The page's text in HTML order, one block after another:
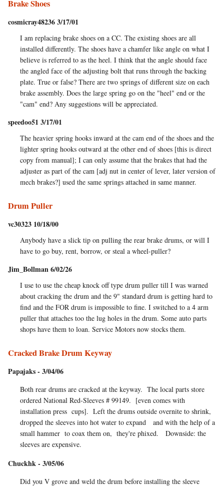
Brake Shoes
cosmicray48236 3/17/01
I am replacing brake shoes on a CC. The existing shoes are all
installed differently. The shoes have a chamfer like angle on what I
believe is referred to as the heel. I think that the angle should face
the angled face of the adjusting bolt that runs through the backing
plate. True or false? There are two springs of different size on each
brake assembly. Does the large spring go on the "heel" end or the
"cam" end? Any suggestions will be appreciated.
speedoo51 3/17/01
The heavier spring hooks inward at the cam end of the shoes and the
lighter spring hooks outward at the other end of shoes [this is direct
copy from manual]; I can only assume that the brakes that had the
adjuster as part of the cam [adj nut in center of lever, later version of
mech brakes?] used the same springs attached in same manner.
Drum Puller
vc30323 10/18/00
Anybody have a slick tip on pulling the rear brake drums, or will I
have to go buy, rent, borrow, or steal a wheel-puller?
Jim_Bollman 6/02/26
I use to use the cheap knock off type drum puller till I was warned
about cracking the drum and the 9" standard drum is getting hard to
find and the FOR drum is impossible to fine. I switched to a 4 arm
puller that attaches too the lug holes in the drum. Some auto parts
shops have them to loan. Service Motors now stocks them.
Cracked Brake Drum Keyway
Papajaks - 3/04/06
Both rear drums are cracked at the keyway. The local parts store
ordered National Red-Sleeves # 99149. [even comes with
installation press cups]. Left the drums outside overnite to shrink,
dropped the sleeves into hot water to expand and with the help of a
small hammer to coax them on, they're phixed. Downside: the
sleeves are expensive.
Chuckhk - 3/05/06
Did you V grove and weld the drum before installing the sleeve